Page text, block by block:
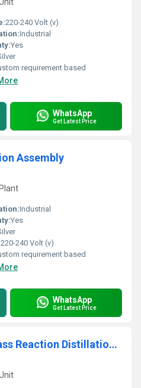
220-240 Volt (v)
Industrial
Yes
requirement based
WhatsApp
Get Latest Price
Assembly
Industrial
Yes
220-240 Volt (v)
requirement based
WhatsApp
Get Latest Price
Chemical Industry Glass Reaction Distillation Assembly